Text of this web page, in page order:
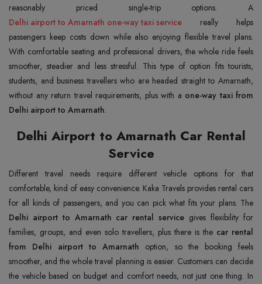
Delhi airport to Amarnath one-way taxi service really helps
passengers keep costs down while also enjoying flexible travel plans.
With comfortable seating and professional drivers, the whole ride feels
smoother, steadier and less stressful. This type of option fits tourists,
students, and business travellers who are headed straight to Amarnath,
without any return travel requirements, plus with a one-way taxi from
Delhi airport to Amarnath.
Delhi Airport to Amarnath Car Rental
Service
Different travel needs require different vehicle options for that
comfortable, kind of easy convenience. Kaka Travels provides rental cars
for all kinds of passengers, and you can pick what fits your plans. The
Delhi airport to Amarnath car rental service gives flexibility for
families, groups, and even solo travellers, plus there is the car rental
from Delhi airport to Amarnath option, so the booking feels
smoother, and the whole travel planning is easier. Customers can decide
the vehicle based on budget and comfort needs, not just one thing. In